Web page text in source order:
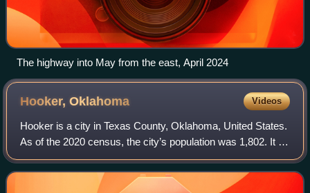
The highway into May from the east, April 2024
Hooker,Oklahoma Videos
Hooker is a city in Texas County, Oklahoma, United States.
As of the 2020 census, the city’s population was 1,802. It is
located approximately 20 miles northeast of Guymon on US
Route 54 highway.